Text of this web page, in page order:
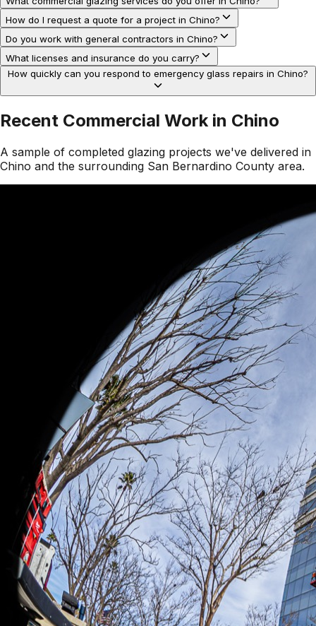
How do I request a quote for a project in Chino?
Do you work with general contractors in Chino?
What licenses and insurance do you carry?
How quickly can you respond to emergency glass repairs in Chino?
Recent Commercial Work in Chino
A sample of completed glazing projects we've delivered in
Chino and the surrounding San Bernardino County area.